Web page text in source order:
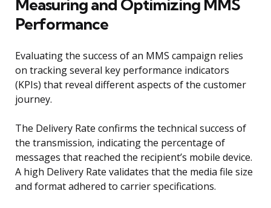
Measuring and Optimizing MMS
Performance
Evaluating the success of an MMS campaign relies
on tracking several key performance indicators
(KPIs) that reveal different aspects of the customer
journey.
The Delivery Rate confirms the technical success of
the transmission, indicating the percentage of
messages that reached the recipient’s mobile device.
A high Delivery Rate validates that the media file size
and format adhered to carrier specifications.